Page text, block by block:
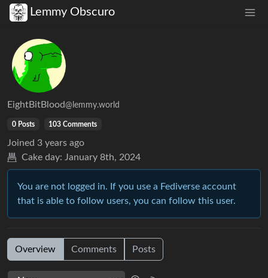
Lemmy Obscuro
EightBitBlood@lemmy.world
0 Posts 103 Comments
Joined 3 years ago
Cake day: January 8th, 2024
You are not logged in. If you use a Fediverse account
that is able to follow users, you can follow this user.
Overview Comments Posts